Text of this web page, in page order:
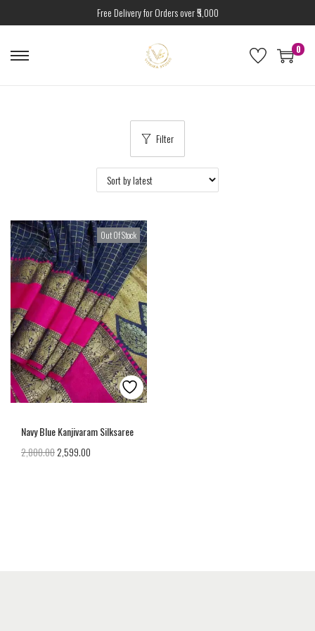
Free Delivery for Orders over ₹5,000
0
Filter
Out Of Stock
Navy Blue Kanjivaram Silksaree
2,800.002,599.00